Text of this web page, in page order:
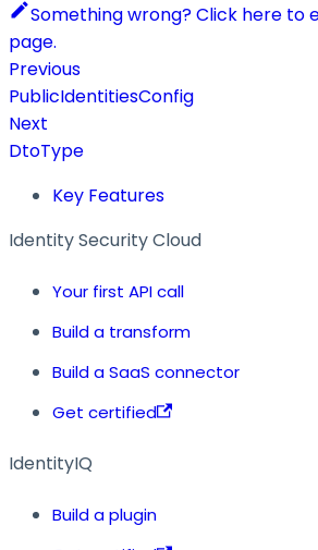
Something wrong? Click here to
page.
Previous
PublicIdentitiesConfig
Next
DtoType
Key Features
Identity Security Cloud
Your first API call
Build a transform
Build a SaaS connector
Get certified
IdentityIQ
Build a plugin